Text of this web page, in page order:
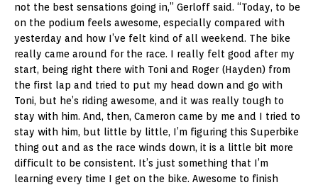
not the best sensations going in,” Gerloff said. “Today, to be
on the podium feels awesome, especially compared with
yesterday and how I’ve felt kind of all weekend. The bike
really came around for the race. I really felt good after my
start, being right there with Toni and Roger (Hayden) from
the first lap and tried to put my head down and go with
Toni, but he’s riding awesome, and it was really tough to
stay with him. And, then, Cameron came by me and I tried to
stay with him, but little by little, I’m figuring this Superbike
thing out and as the race winds down, it is a little bit more
difficult to be consistent. It’s just something that I’m
learning every time I get on the bike. Awesome to finish